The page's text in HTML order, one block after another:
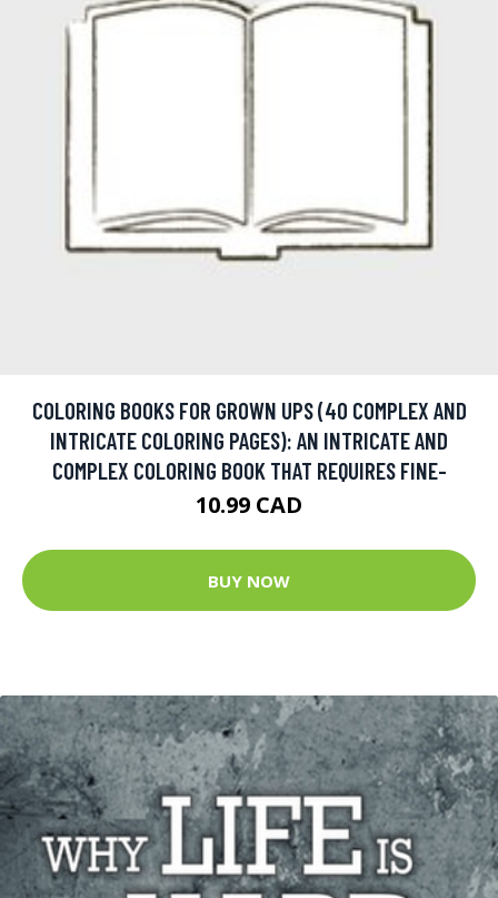
COLORING BOOKS FOR GROWN UPS (40 COMPLEX AND
INTRICATE COLORING PAGES): AN INTRICATE AND
COMPLEX COLORING BOOK THAT REQUIRES FINE-
10.99 CAD
BUY NOW